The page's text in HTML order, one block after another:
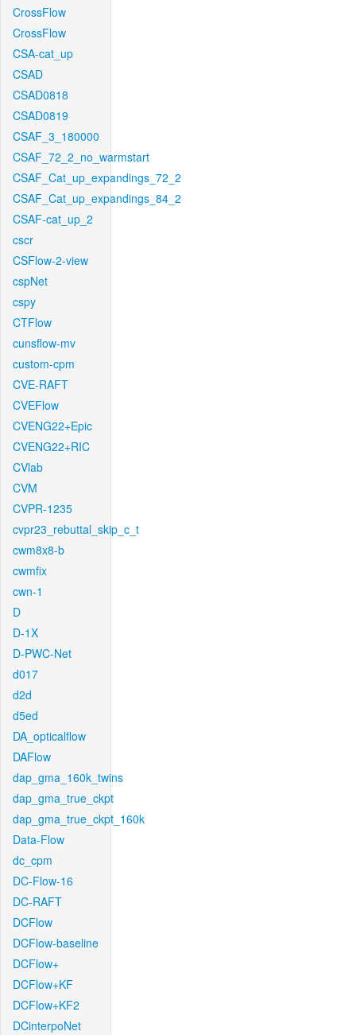
CrossFlow
CrossFlow
CSA-cat_up
CSAD
CSAD0818
CSAD0819
CSAF_3_180000
CSAF_72_2_no_warmstart
CSAF_Cat_up_expandings_72_2
CSAF_Cat_up_expandings_84_2
CSAF-cat_up_2
cscr
CSFlow-2-view
cspNet
cspy
CTFlow
cunsflow-mv
custom-cpm
CVE-RAFT
CVEFlow
CVENG22+Epic
CVENG22+RIC
CVlab
CVM
CVPR-1235
cvpr23_rebuttal_skip_c_t
cwm8x8-b
cwmfix
cwn-1
D
D-1X
D-PWC-Net
d017
d2d
d5ed
DA_opticalflow
DAFlow
dap_gma_160k_twins
dap_gma_true_ckpt
dap_gma_true_ckpt_160k
Data-Flow
dc_cpm
DC-Flow-16
DC-RAFT
DCFlow
DCFlow-baseline
DCFlow+
DCFlow+KF
DCFlow+KF2
DCinterpoNet